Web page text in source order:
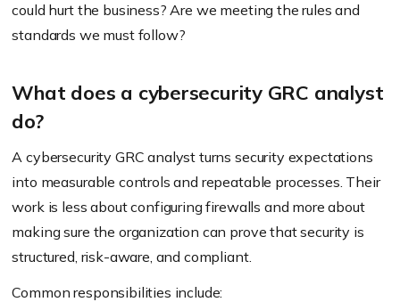
could hurt the business? Are we meeting the rules and
standards we must follow?
What does a cybersecurity GRC analyst
do?
A cybersecurity GRC analyst turns security expectations
into measurable controls and repeatable processes. Their
work is less about configuring firewalls and more about
making sure the organization can prove that security is
structured, risk-aware, and compliant.
Common responsibilities include: